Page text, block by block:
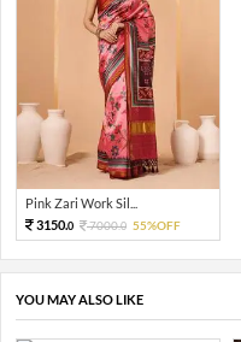
Pink Zari Work Sil...
3150.0 7000.0 55%OFF
YOU MAY ALSO LIKE